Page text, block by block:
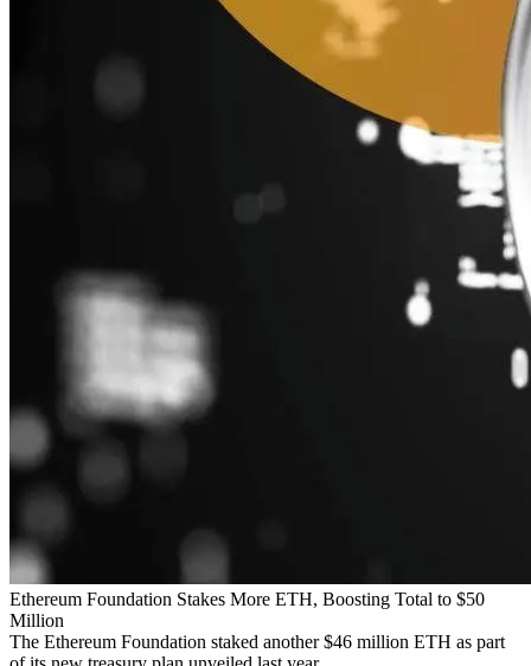
Ethereum Foundation Stakes More ETH, Boosting Total to $50
Million
The Ethereum Foundation staked another $46 million ETH as part